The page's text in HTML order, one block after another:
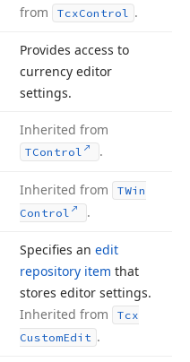
from
TcxControl .
Provides access to
currency editor
settings.
Inherited from
TControl .
Inherited from
TWin
Control
.
Specifies an edit
repository item that
stores editor settings.
Inherited from
Tcx
CustomEdit .